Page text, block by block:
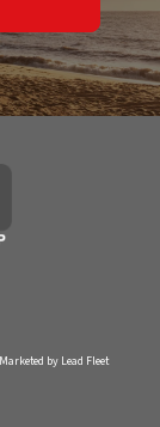
by Lead Fleet